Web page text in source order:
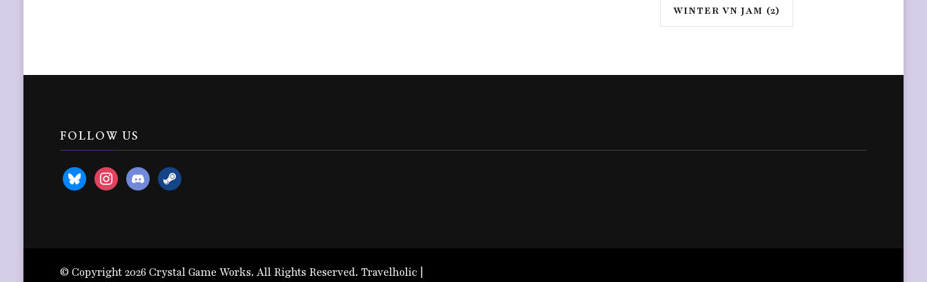
WINTER VN JAM (2)
FOLLOW US
blueskyinstagramdiscord2steam
© Copyright 2026Crystal Game Works. All Rights Reserved. Travelholic |